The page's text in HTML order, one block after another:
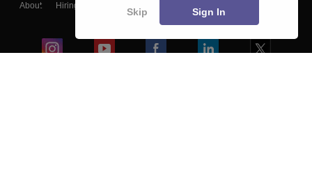
About Hiring
Blogs
Skip Sign In